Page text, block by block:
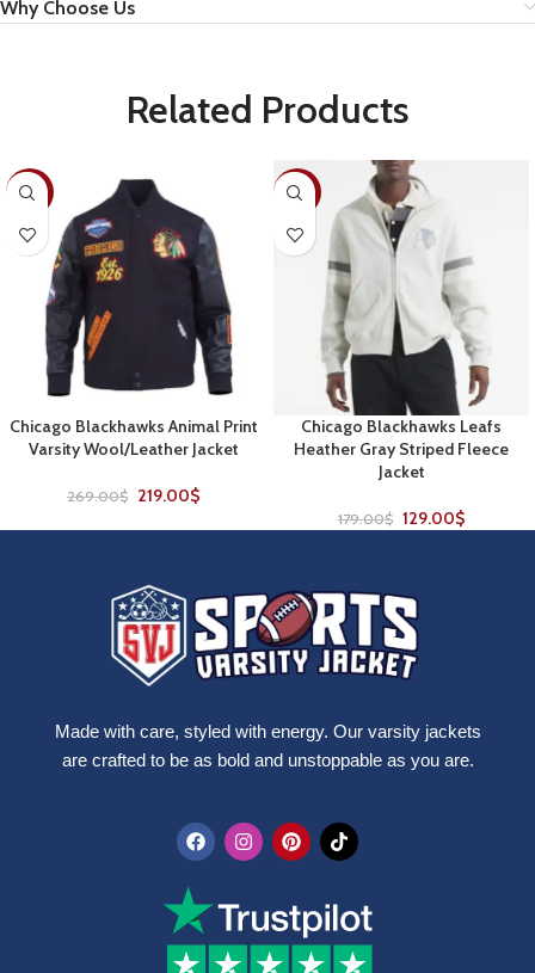
Why Choose Us
Related Products
-19%
Chicago Blackhawks Animal Print
Varsity Wool/Leather Jacket
269.00$ 219.00$
-28%
Chicago Blackhawks Leafs
Heather Gray Striped Fleece
Jacket
179.00$ 129.00$
Made with care, styled with energy. Our varsity jackets
are crafted to be as bold and unstoppable as you are.